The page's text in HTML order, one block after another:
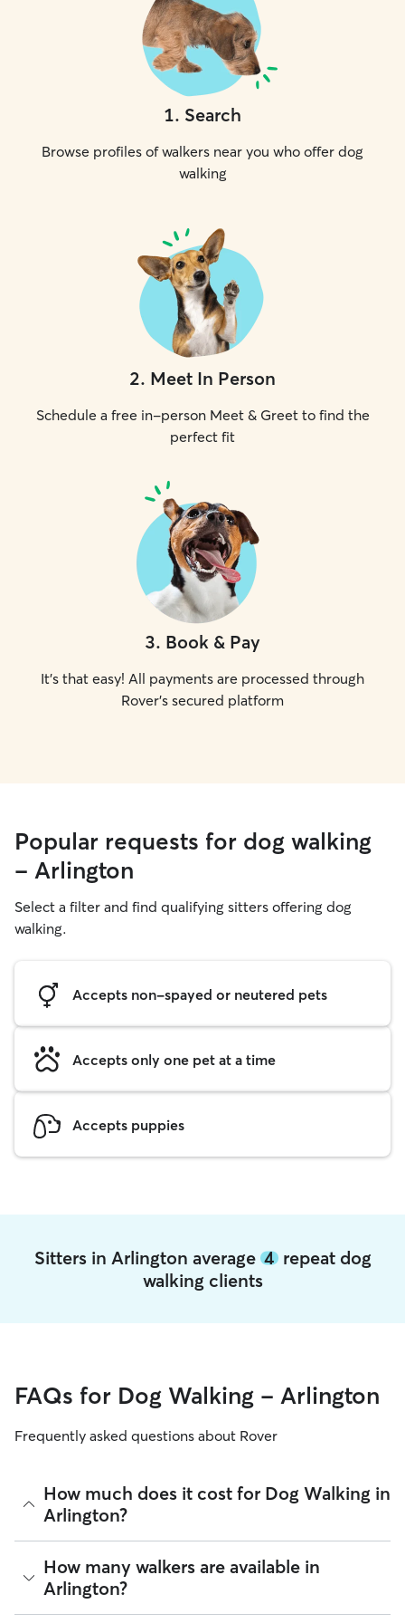
1. Search
Browse profiles of walkers near you who offer dog
walking
2. Meet In Person
Schedule a free in-person Meet & Greet to find the
perfect fit
3. Book & Pay
It's that easy! All payments are processed through
Rover's secured platform
Popular requests for dog walking
- Arlington
Select a filter and find qualifying sitters offering dog
walking.
Accepts non-spayed or neutered pets
Accepts only one pet at a time
Accepts puppies
Sitters in Arlington average 4repeat dog
walking clients
FAQs for Dog Walking - Arlington
Frequently asked questions about Rover
How much does it cost for Dog Walking in
Arlington?
The average cost for Dog Walking in Arlington on Rover is
$22.2 per walk (as of August 2026). However, all
their own rates
availability.
How many walkers are available in
Arlington?